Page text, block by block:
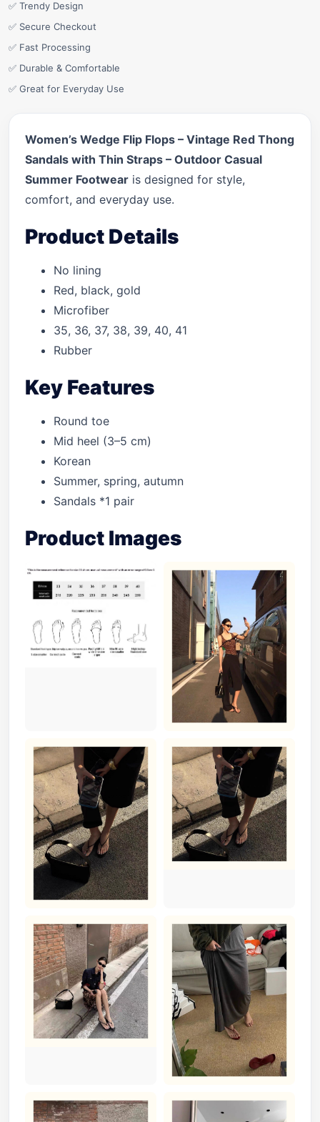
✅ Trendy Design
✅ Secure Checkout
✅ Fast Processing
✅ Durable & Comfortable
✅ Great for Everyday Use
Women’s Wedge Flip Flops – Vintage Red Thong
Sandals with Thin Straps – Outdoor Casual
Summer Footwear is designed for style,
comfort, and everyday use.
Product Details
No lining
Red, black, gold
Microfiber
35, 36, 37, 38, 39, 40, 41
Rubber
Key Features
Round toe
Mid heel (3–5 cm)
Korean
Summer, spring, autumn
Sandals *1 pair
Product Images